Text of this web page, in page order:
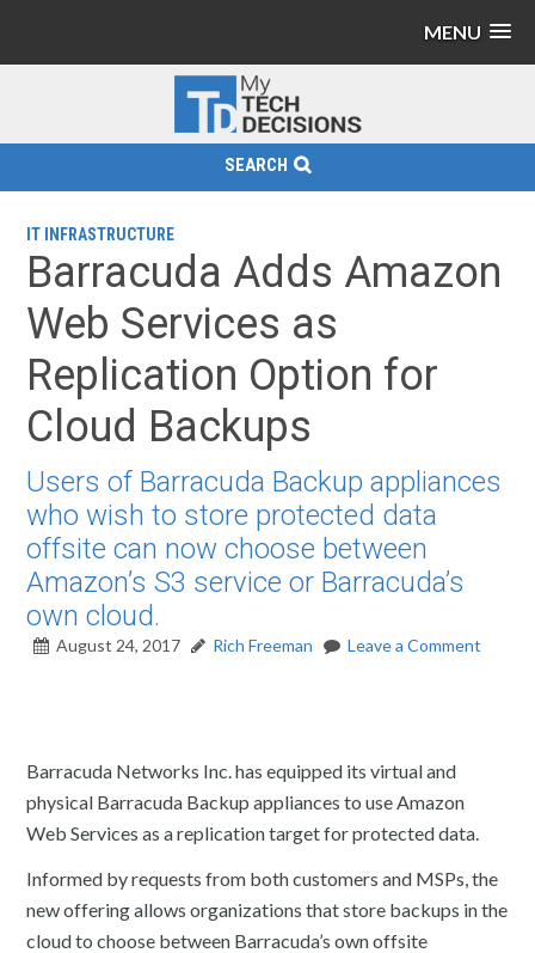
MENU
SEARCH
IT INFRASTRUCTURE
Barracuda Adds Amazon
Web Services as
Replication Option for
Cloud Backups
Users of Barracuda Backup appliances
who wish to store protected data
offsite can now choose between
Amazon’s S3 service or Barracuda’s
own cloud.
August 24, 2017 Rich Freeman Leave a Comment
Barracuda Networks Inc. has equipped its virtual and
physical Barracuda Backup appliances to use Amazon
Web Services as a replication target for protected data.
Informed by requests from both customers and MSPs, the
new offering allows organizations that store backups in the
cloud to choose between Barracuda’s own offsite